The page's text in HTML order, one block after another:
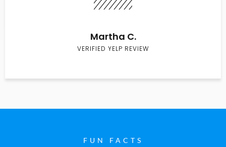
Martha C.
VERIFIED YELP REVIEW
FUN FACTS